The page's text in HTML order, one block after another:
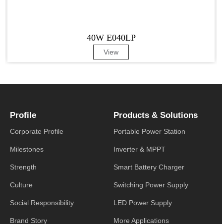
40W E040LP
View
Profile
Corporate Profile
Milestones
Strength
Culture
Social Responsibility
Brand Story
Products & Solutions
Portable Power Station
Inverter & MPPT
Smart Battery Charger
Switching Power Supply
LED Power Supply
More Applications